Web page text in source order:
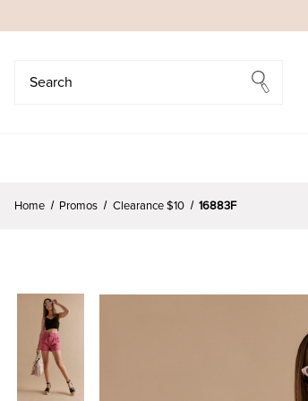
Home Promos Clearance $10 16883F